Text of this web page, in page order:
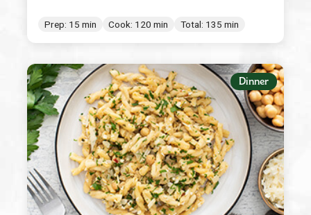
Prep: 15 min Cook: 120 min Total: 135 min
Dinner